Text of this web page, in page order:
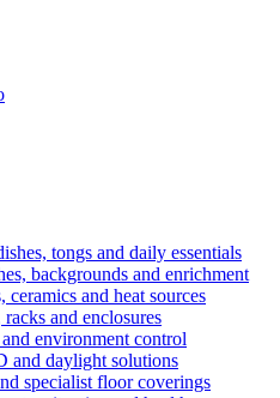
tongs and daily essentials
backgrounds and enrichment
ceramics and heat sources
and enclosures
environment control
and daylight solutions
specialist floor coverings